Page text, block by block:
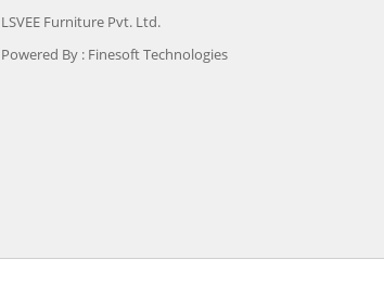
LSVEE Furniture Pvt. Ltd.
Powered By : Finesoft Technologies